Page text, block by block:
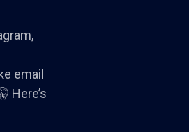
email
Here’s